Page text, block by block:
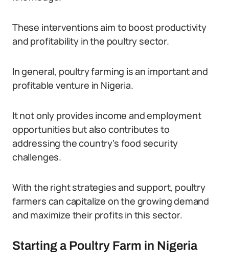
These interventions aim to boost productivity
and profitability in the poultry sector.
In general, poultry farming is an important and
profitable venture in Nigeria.
It not only provides income and employment
opportunities but also contributes to
addressing the country’s food security
challenges.
With the right strategies and support, poultry
farmers can capitalize on the growing demand
and maximize their profits in this sector.
Starting a Poultry Farm in Nigeria